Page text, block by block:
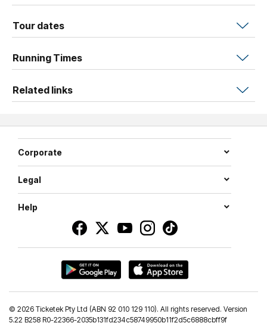
Tour dates
Running Times
Related links
Corporate
Legal
Help
© 2026 Ticketek Pty Ltd (ABN 92 010 129 110). All rights reserved. Version
5.22 B258 R0-22366-2035b131fd234c58749950b11f2d5c6888cbff9f